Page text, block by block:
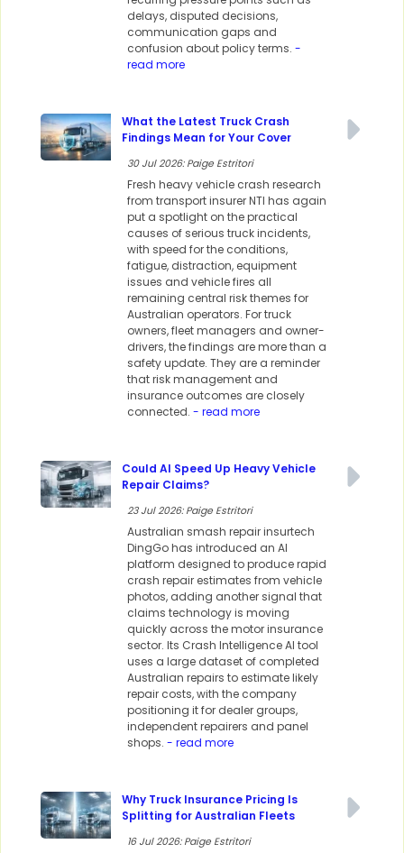
delays, disputed decisions,
communication gaps and
confusion about policy terms. -
read more
What the Latest Truck Crash
Findings Mean for Your Cover
30 Jul 2026: Paige Estritori
Fresh heavy vehicle crash research
from transport insurer NTI has again
put a spotlight on the practical
causes of serious truck incidents,
with speed for the conditions,
fatigue, distraction, equipment
issues and vehicle fires all
remaining central risk themes for
Australian operators. For truck
owners, fleet managers and owner-
drivers, the findings are more than a
safety update. They are a reminder
that risk management and
insurance outcomes are closely
connected. - read more
Could AI Speed Up Heavy Vehicle
Repair Claims?
23 Jul 2026: Paige Estritori
Australian smash repair insurtech
DingGo has introduced an AI
platform designed to produce rapid
crash repair estimates from vehicle
photos, adding another signal that
claims technology is moving
quickly across the motor insurance
sector. Its Crash Intelligence AI tool
uses a large dataset of completed
Australian repairs to estimate likely
repair costs, with the company
positioning it for dealer groups,
independent repairers and panel
shops. - read more
Why Truck Insurance Pricing Is
Splitting for Australian Fleets
16 Jul 2026: Paige Estritori